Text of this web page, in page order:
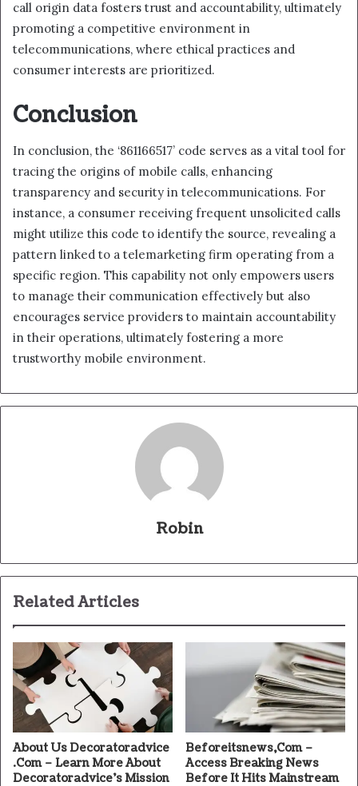
call origin data fosters trust and accountability, ultimately
promoting a competitive environment in
telecommunications, where ethical practices and
consumer interests are prioritized.
Conclusion
In conclusion, the ‘861166517’ code serves as a vital tool for
tracing the origins of mobile calls, enhancing
transparency and security in telecommunications. For
instance, a consumer receiving frequent unsolicited calls
might utilize this code to identify the source, revealing a
pattern linked to a telemarketing firm operating from a
specific region. This capability not only empowers users
to manage their communication effectively but also
encourages service providers to maintain accountability
in their operations, ultimately fostering a more
trustworthy mobile environment.
Robin
Related Articles
About Us Decoratoradvice
.Com – Learn More About
Decoratoradvice’s Mission
Beforeitsnews,Com –
Access Breaking News
Before It Hits Mainstream